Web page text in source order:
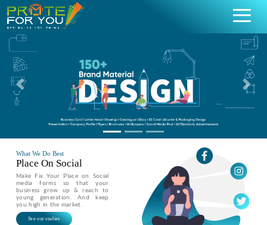
Previous Next
What We Do Best
Place On Social
Make Fix Your Place on Social
media forms so that your
business grow up & reach to
young generation. And keep
you high in the market.
See our stadies